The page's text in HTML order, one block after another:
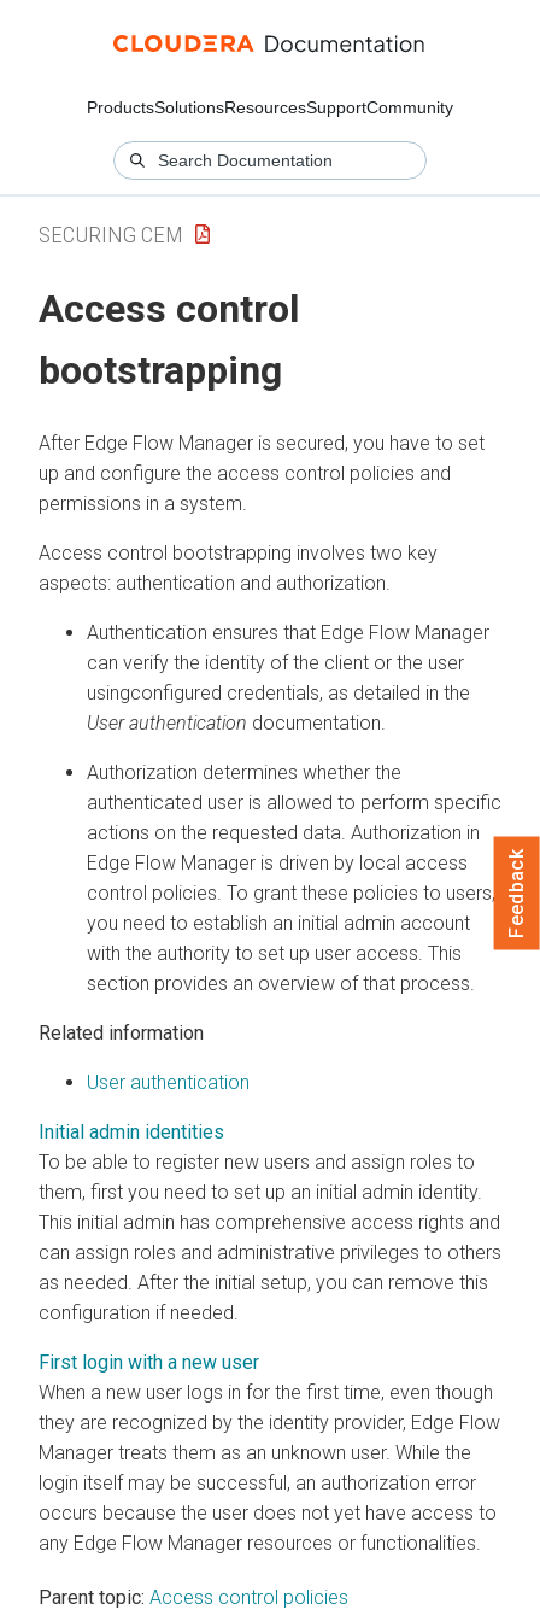
ProductsSolutionsResourcesSupportCommunity
SECURING CEM
Access control
bootstrapping
After Edge Flow Manager is secured, you have to set
up and configure the access control policies and
permissions in a system.
Access control bootstrapping involves two key
aspects: authentication and authorization.
Authentication ensures that Edge Flow Manager
can verify the identity of the client or the user
usingconfigured credentials, as detailed in the
User authentication documentation.
Authorization determines whether the
authenticated user is allowed to perform specific
actions on the requested data. Authorization in
Edge Flow Manager is driven by local access
control policies. To grant these policies to users,
you need to establish an initial admin account
with the authority to set up user access. This
section provides an overview of that process.
Related information
User authentication
Initial admin identities
To be able to register new users and assign roles to
them, first you need to set up an initial admin identity.
This initial admin has comprehensive access rights and
can assign roles and administrative privileges to others
as needed. After the initial setup, you can remove this
configuration if needed.
First login with a new user
When a new user logs in for the first time, even though
they are recognized by the identity provider, Edge Flow
Manager treats them as an unknown user. While the
login itself may be successful, an authorization error
occurs because the user does not yet have access to
any Edge Flow Manager resources or functionalities.
Parent topic: Access control policies
Feedback